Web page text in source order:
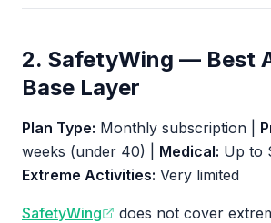
2. SafetyWing — Best
Base Layer
Plan Type: Monthly subscription |
weeks (under 40) | Medical: Up to
Extreme Activities: Very limited
SafetyWing
does not cover